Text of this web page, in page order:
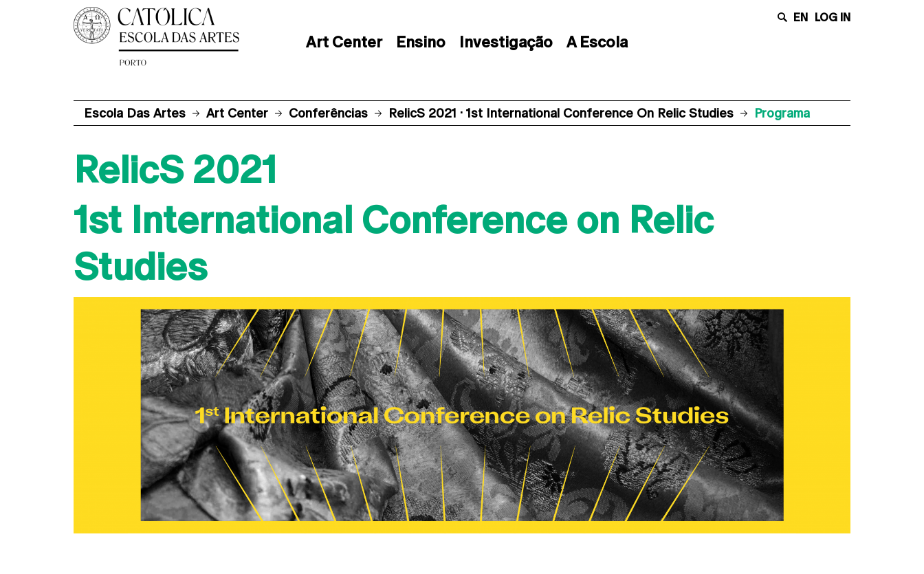
Art Center Ensino Investigação A Escola
EN LOG IN
Escola Das Artes Art Center Conferências RelicS 2021 · 1st International Conference On Relic Studies Programa
RelicS 2021
1st International Conference on Relic
Studies